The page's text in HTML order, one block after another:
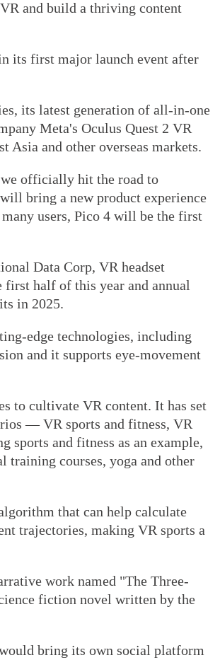
and build a thriving content
its first major launch event after
its latest generation of all-in-one
Meta's Oculus Quest 2 VR
Asia and other overseas markets.
officially hit the road to
bring a new product experience
users, Pico 4 will be the first
Data Corp, VR headset
first half of this year and annual
in 2025.
edge technologies, including
and it supports eye-movement
to cultivate VR content. It has set
— VR sports and fitness, VR
sports and fitness as an example,
training courses, yoga and other
that can help calculate
trajectories, making VR sports a
work named "The Three-
fiction novel written by the
bring its own social platform